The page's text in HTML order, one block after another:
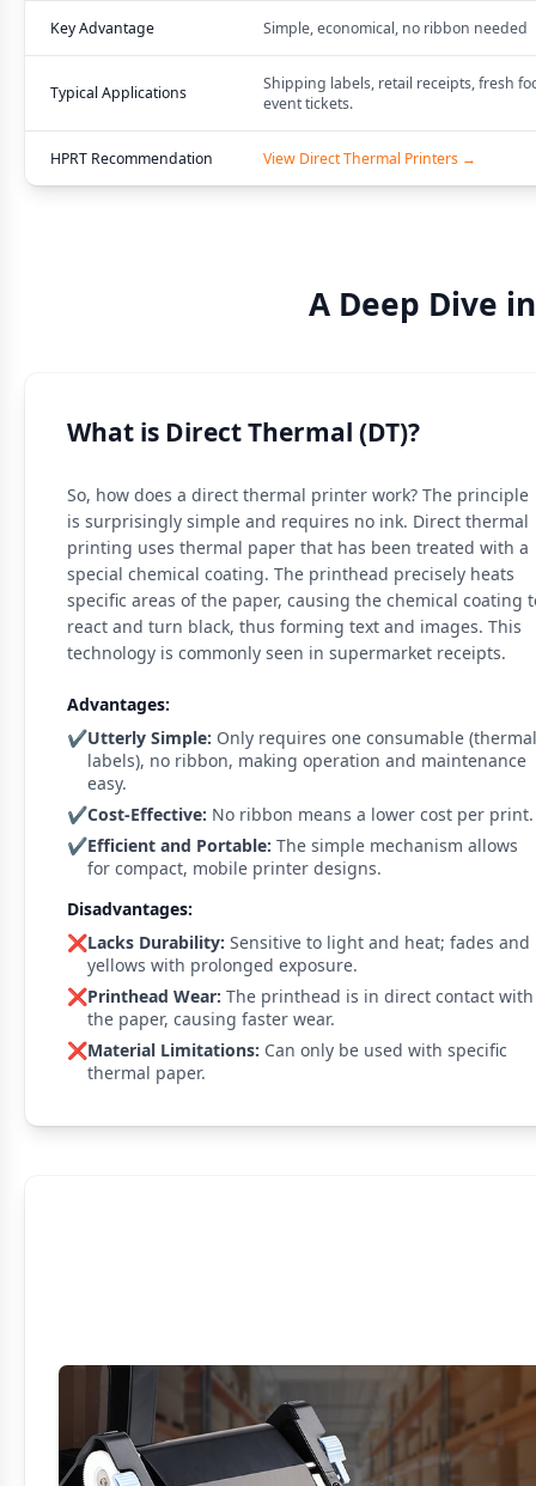
Key Advantage Simple, economical, no ribbon needed
Typical Applications
Shipping labels, retail receipts, fresh
event tickets.
HPRT Recommendation View Direct Thermal Printers →
A Deep Dive
What is Direct Thermal (DT)?
So, how does a direct thermal printer work? The principle
is surprisingly simple and requires no ink. Direct thermal
printing uses thermal paper that has been treated with a
special chemical coating. The printhead precisely heats
specific areas of the paper, causing the chemical coating
react and turn black, thus forming text and images. This
technology is commonly seen in supermarket receipts.
Advantages:
✔️Utterly Simple: Only requires one consumable (thermal
labels), no ribbon, making operation and maintenance
easy.
✔️Cost-Effective: No ribbon means a lower cost per print.
✔️Efficient and Portable: The simple mechanism allows
for compact, mobile printer designs.
Disadvantages:
❌Lacks Durability: Sensitive to light and heat; fades and
yellows with prolonged exposure.
❌Printhead Wear: The printhead is in direct contact with
the paper, causing faster wear.
❌Material Limitations: Can only be used with specific
thermal paper.